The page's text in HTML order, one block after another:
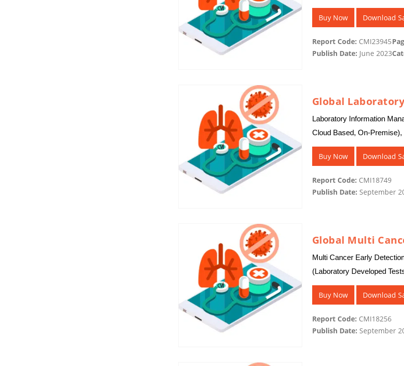
Instruments , Software,
Buy Now Download
Report Code: CMI23945
Publish Date: June 2023
Laboratory Information
Cloud Based, On-
Industry, CROs,
Buy Now Download
Report Code: CMI18749
Publish Date: September
Global Multi
Multi Cancer Early
(Laboratory Developed
By Region…
Buy Now Download
Report Code: CMI18256
Publish Date: September